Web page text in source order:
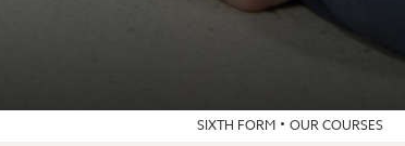
SIXTH FORM OUR COURSES